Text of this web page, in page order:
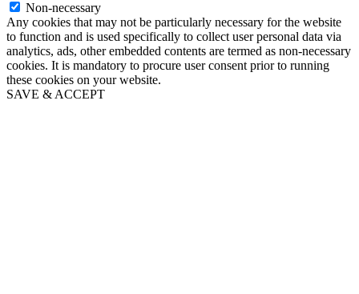
Non-necessary
Any cookies that may not be particularly necessary for the website
to function and is used specifically to collect user personal data via
analytics, ads, other embedded contents are termed as non-necessary
cookies. It is mandatory to procure user consent prior to running
these cookies on your website.
SAVE & ACCEPT